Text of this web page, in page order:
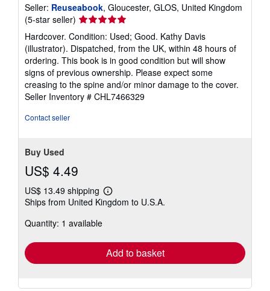
Seller: Reuseabook, Gloucester, GLOS, United Kingdom
(5-star seller) Seller
rating
5
out
of
5
stars
Hardcover. Condition: Used; Good. Kathy Davis
(illustrator). Dispatched, from the UK, within 48 hours of
ordering. This book is in good condition but will show
signs of previous ownership. Please expect some
creasing to the spine and/or minor damage to the cover.
Seller Inventory # CHL7466329
Contact seller
Buy Used
US$ 4.49
US$ 13.49 shipping
Learn
more
Ships from United Kingdom to U.S.A.
Quantity: 1 available
Add to basket